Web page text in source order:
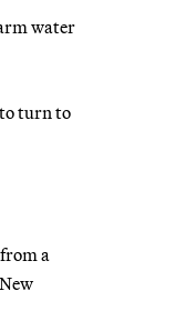
water
turn to
a